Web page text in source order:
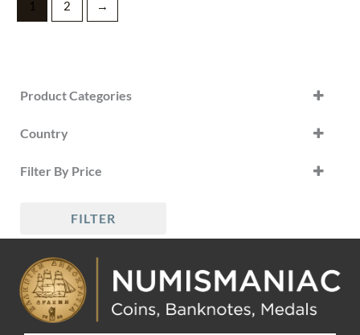
Product Categories
World Banknotes
Country
Russia
Filter By Price
FILTER
1 2 →